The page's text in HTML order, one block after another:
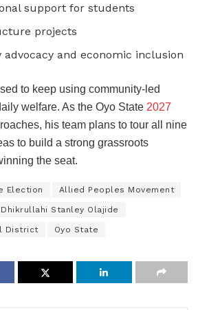
support for students
projects
advocacy and economic inclusion
to keep using community-led
welfare. As the Oyo State 2027
his team plans to tour all nine
to build a strong grassroots
the seat.
Election Allied Peoples Movement
Stanley Olajide
District Oyo State